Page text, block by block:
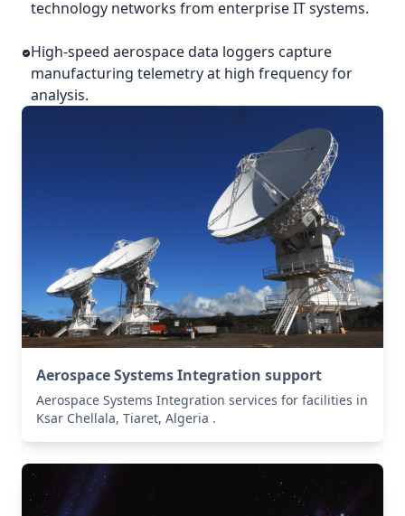
technology networks from enterprise IT systems.
High-speed aerospace data loggers capture
manufacturing telemetry at high frequency for
analysis.
Aerospace Systems Integration support
Aerospace Systems Integration services for facilities in
Ksar Chellala, Tiaret, Algeria .